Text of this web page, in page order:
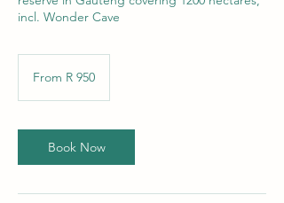
incl. Wonder Cave
South
rand
From R 950
Book Now